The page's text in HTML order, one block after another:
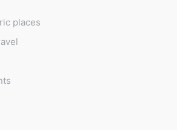
places